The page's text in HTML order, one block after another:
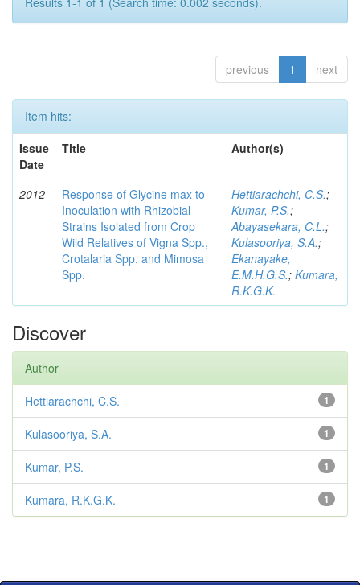
previous 1 next
Item hits:
Issue
Date
Title Author(s)
2012
Response of Glycine max to
Inoculation with Rhizobial
Strains Isolated from Crop
Wild Relatives of Vigna Spp.,
Crotalaria Spp. and Mimosa
Spp.
Hettiarachchi, C.S.;
Kumar, P.S.;
Abayasekara, C.L.;
Kulasooriya, S.A.;
Ekanayake,
E.M.H.G.S.; Kumara,
R.K.G.K.
Discover
Author
1
Hettiarachchi, C.S.
1
Kulasooriya, S.A.
1
Kumar, P.S.
1
Kumara, R.K.G.K.